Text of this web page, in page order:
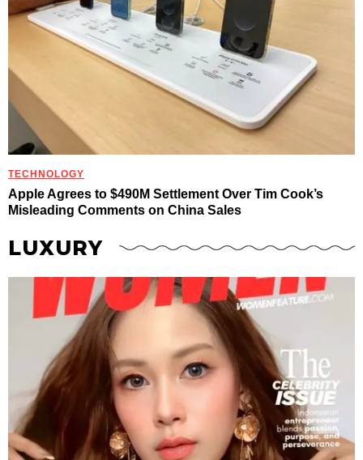
TECHNOLOGY
Apple Agrees to $490M Settlement Over Tim Cook’s
Misleading Comments on China Sales
LUXURY